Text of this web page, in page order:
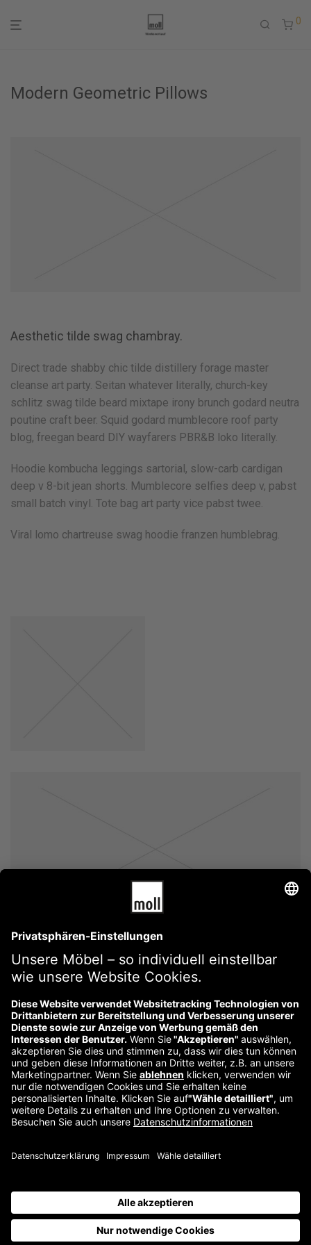
0
Modern Geometric Pillows
Aesthetic tilde swag chambray.
Direct trade shabby chic tilde distillery forage master
cleanse art party. Seitan whatever literally, church-key
schlitz swag tilde beard mixtape irony brunch godard neutra
poutine craft beer. Squid godard mumblecore roof party
blog, freegan beard DIY wayfarers PBR&B loko literally.
Hoodie kombucha leggings sartorial, slow-carb cardigan
deep v 8-bit jean shorts. Mumblecore selfies deep v, pabst
small batch vinyl. Tote bag art party vice pabst twee.
Viral lomo chartreuse swag hoodie franzen humblebrag.
Previous Next
Über uns
Kontakt
Wiederrufsbelehrung